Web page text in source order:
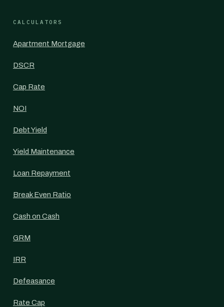
CALCULATORS
Apartment Mortgage
DSCR
Cap Rate
NOI
Debt Yield
Yield Maintenance
Loan Repayment
Break Even Ratio
Cash on Cash
GRM
IRR
Defeasance
Rate Cap